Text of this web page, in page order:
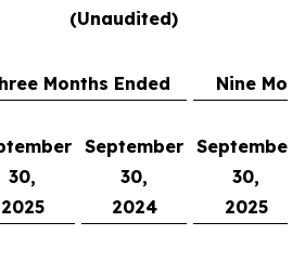
(Unaudited)
Months Ended
Nine
30,
2025
September
30,
2024
September
30,
2025